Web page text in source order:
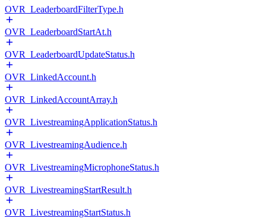
OVR_LeaderboardFilterType.h
OVR_LeaderboardStartAt.h
OVR_LeaderboardUpdateStatus.h
OVR_LinkedAccount.h
OVR_LinkedAccountArray.h
OVR_LivestreamingApplicationStatus.h
OVR_LivestreamingAudience.h
OVR_LivestreamingMicrophoneStatus.h
OVR_LivestreamingStartResult.h
OVR_LivestreamingStartStatus.h